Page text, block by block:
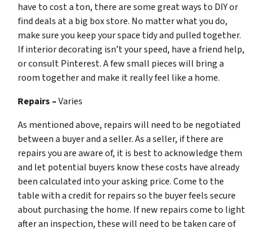
have to cost a ton, there are some great ways to DIY or
find deals at a big box store. No matter what you do,
make sure you keep your space tidy and pulled together.
If interior decorating isn’t your speed, have a friend help,
or consult Pinterest. A few small pieces will bring a
room together and make it really feel like a home.
Repairs –Varies
As mentioned above, repairs will need to be negotiated
between a buyer and a seller. As a seller, if there are
repairs you are aware of, it is best to acknowledge them
and let potential buyers know these costs have already
been calculated into your asking price. Come to the
table with a credit for repairs so the buyer feels secure
about purchasing the home. If new repairs come to light
after an inspection, these will need to be taken care of